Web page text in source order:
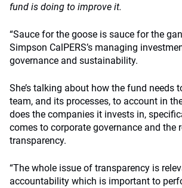
fund is doing to improve it.
“Sauce for the goose is sauce for the
Simpson CalPERS’s managing
governance and sustainability.
She’s talking about how the fund needs
team, and its processes, to account in
does the companies it invests in,
comes to corporate governance and the
transparency.
“The whole issue of transparency is
accountability which is important to